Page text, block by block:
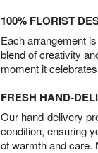
100% FLORIST
Each arrangement
blend of creativity
moment it
FRESH HAND-
Our hand-delivery
condition, ensuring
of warmth and care.